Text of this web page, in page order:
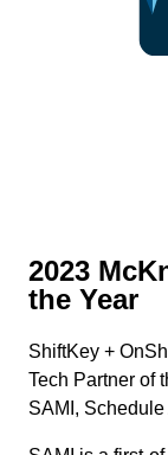
2023
the Year
ShiftKey +
Tech Partner of
SAMI,